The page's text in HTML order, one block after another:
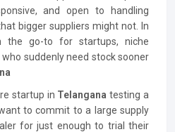
and open to handling
bigger suppliers might not. In
the go-to for startups, niche
suddenly need stock sooner
startup in Telangana testing a
to commit to a large supply
for just enough to trial their